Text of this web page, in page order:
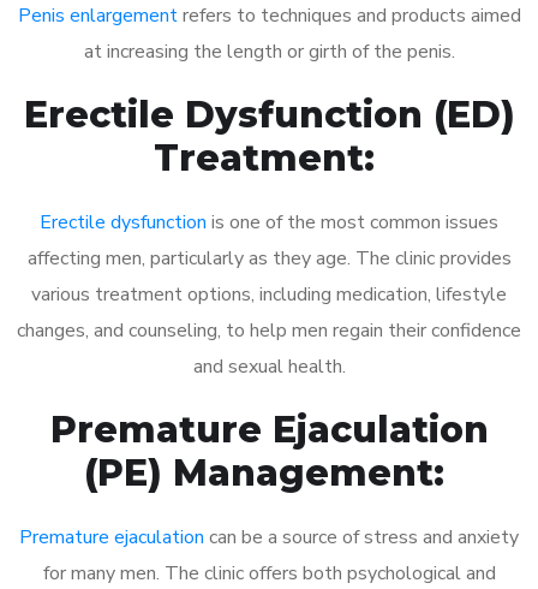
Penis enlargementrefers to techniques and products aimed
at increasing the length or girth of the penis.
Erectile Dysfunction (ED)
Treatment:
Erectile dysfunction is one of the most common issues
affecting men, particularly as they age. The clinic provides
various treatment options, including medication, lifestyle
changes, and counseling, to help men regain their confidence
and sexual health.
Premature Ejaculation
(PE) Management:
Premature ejaculation can be a source of stress and anxiety
for many men. The clinic offers both psychological and